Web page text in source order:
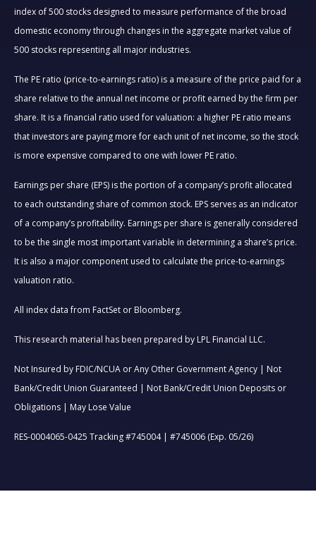
index of 500 stocks designed to measure performance of the broad
domestic economy through changes in the aggregate market value of
500 stocks representing all major industries.
The PE ratio (price-to-earnings ratio) is a measure of the price paid for a
share relative to the annual net income or profit earned by the firm per
share. It is a financial ratio used for valuation: a higher PE ratio means
that investors are paying more for each unit of net income, so the stock
is more expensive compared to one with lower PE ratio.
Earnings per share (EPS) is the portion of a company’s profit allocated
to each outstanding share of common stock. EPS serves as an indicator
of a company’s profitability. Earnings per share is generally considered
to be the single most important variable in determining a share’s price.
It is also a major component used to calculate the price-to-earnings
valuation ratio.
All index data from FactSet or Bloomberg.
This research material has been prepared by LPL Financial LLC.
Not Insured by FDIC/NCUA or Any Other Government Agency | Not
Bank/Credit Union Guaranteed | Not Bank/Credit Union Deposits or
Obligations | May Lose Value
RES-0004065-0425 Tracking #745004 | #745006 (Exp. 05/26)